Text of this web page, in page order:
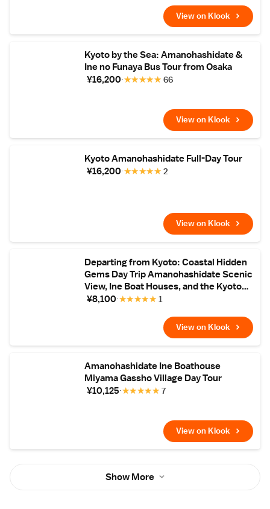
View on Klook
Kyoto by the Sea: Amanohashidate &
Ine no Funaya Bus Tour from Osaka
¥16,200
★
★
★
★
★ 66
View on Klook
Kyoto Amanohashidate Full-Day Tour
¥16,200
★
★
★
★
★ 2
View on Klook
Departing from Kyoto: Coastal Hidden
Gems Day Trip Amanohashidate Scenic
View, Ine Boat Houses, and the Kyoto
Tango Railway
¥8,100 ★
★
★
★
★ 1
View on Klook
Amanohashidate Ine Boathouse
Miyama Gassho Village Day Tour
¥10,125
★
★
★
★
★ 7
View on Klook
Show More